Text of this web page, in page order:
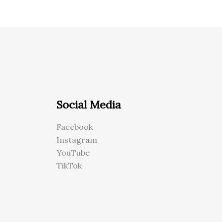
Social Media
Facebook
Instagram
YouTube
TikTok